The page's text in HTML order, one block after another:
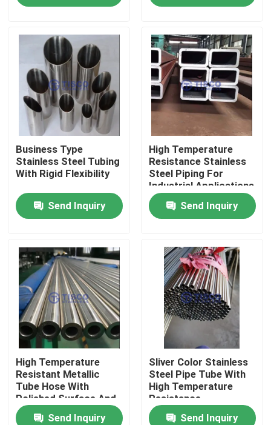
Home
Products
Videos
Quality Control
Contact Us
Request A Quote
Stainless Steel Sheet Coil
Stainless Steel Sheet Metal
Business Type
Stainless Steel Tubing
With Rigid Flexibility
Send Inquiry
High Temperature
Resistance Stainless
Steel Piping For
Industrial Applications
Send Inquiry
High Temperature
Resistant Metallic
Tube Hose With
Polished Surface And
Smooth Finish
Send Inquiry
Sliver Color Stainless
Steel Pipe Tube With
High Temperature
Resistance
Send Inquiry